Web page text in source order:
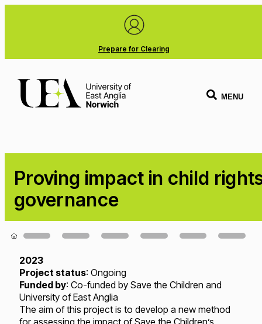
Prepare for Clearing
MENU
Proving impact in child
governance
Loading...
2023
Project status: Ongoing
Funded by: Co-funded by Save the Children and
University of East Anglia
The aim of this project is to develop a new method
for assessing the impact of Save the Children’s